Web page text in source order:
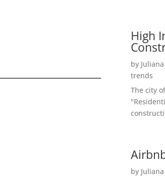
High
by
trends
The city
by